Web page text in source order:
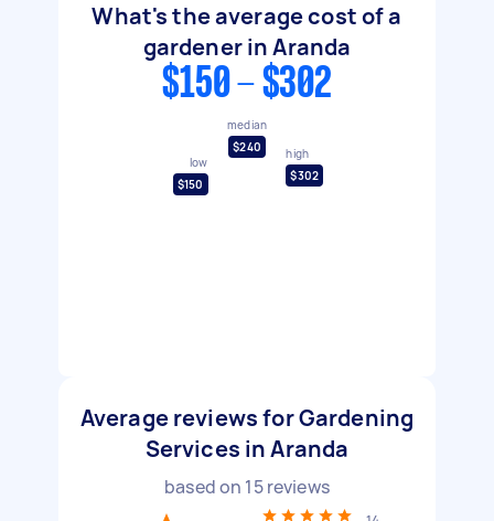
What's the average cost of a
gardener in Aranda
$150 - $302
low
$150
median
$240
high
$302
Average reviews for Gardening
Services in Aranda
based on 15reviews